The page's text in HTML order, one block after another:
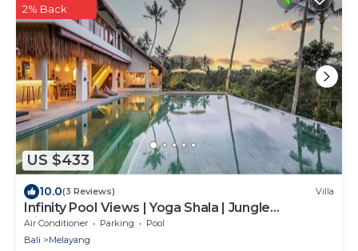
US $433
2% Back
10.0(3 Reviews) Villa
Infinity Pool Views | Yoga Shala | Jungle
Hideaway
Air Conditioner Parking
Pool
Bali
Melayang